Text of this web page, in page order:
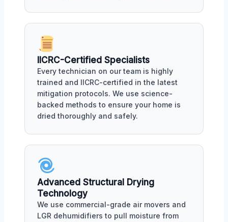
IICRC-Certified Specialists
Every technician on our team is highly
trained and IICRC-certified in the latest
mitigation protocols. We use science-
backed methods to ensure your home is
dried thoroughly and safely.
Advanced Structural Drying
Technology
We use commercial-grade air movers and
LGR dehumidifiers to pull moisture from